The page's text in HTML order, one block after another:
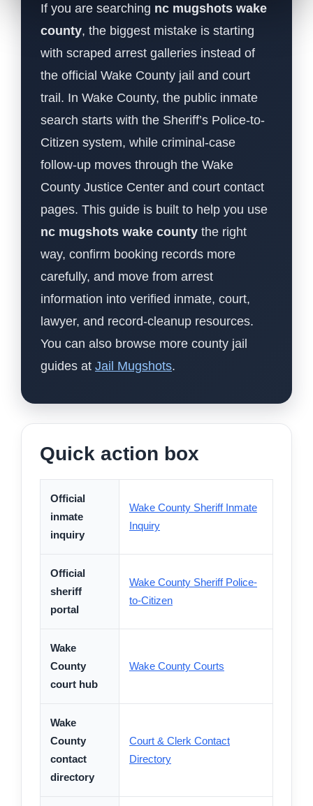
If you are searching nc mugshots wake
county, the biggest mistake is starting
with scraped arrest galleries instead of
the official Wake County jail and court
trail. In Wake County, the public inmate
search starts with the Sheriff’s Police-to-
Citizen system, while criminal-case
follow-up moves through the Wake
County Justice Center and court contact
pages. This guide is built to help you use
nc mugshots wake county the right
way, confirm booking records more
carefully, and move from arrest
information into verified inmate, court,
lawyer, and record-cleanup resources.
You can also browse more county jail
guides at Jail Mugshots.
Quick action box
Official
inmate
inquiry
Wake County Sheriff Inmate
Inquiry
Official
sheriff
portal
Wake County Sheriff Police-
to-Citizen
Wake
County
court hub
Wake County Courts
Wake
County
contact
directory
Court & Clerk Contact
Directory